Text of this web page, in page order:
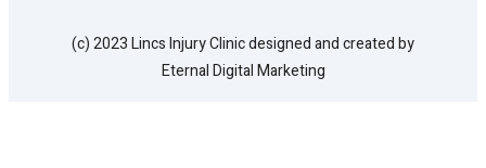
(c) 2023 Lincs Injury Clinic designed and created by
Eternal Digital Marketing